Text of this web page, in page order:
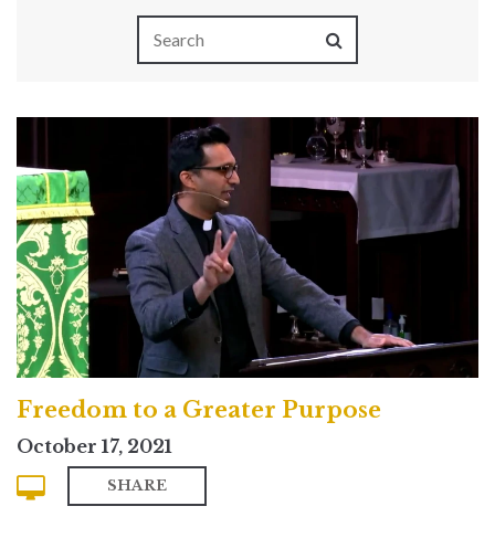
Freedom to a Greater Purpose
October 17, 2021
SHARE